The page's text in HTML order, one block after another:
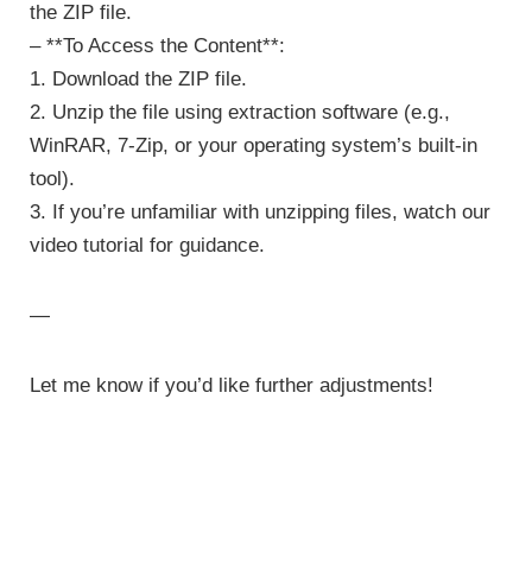
the ZIP file.
– **To Access the Content**:
1. Download the ZIP file.
2. Unzip the file using extraction software (e.g.,
WinRAR, 7-Zip, or your operating system’s built-in
tool).
3. If you’re unfamiliar with unzipping files, watch our
video tutorial for guidance.
—
Let me know if you’d like further adjustments!